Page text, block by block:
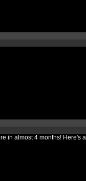
in almost 4 months! Here's